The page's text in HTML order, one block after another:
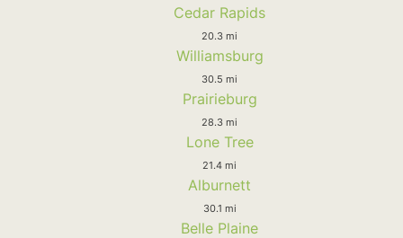
Cedar Rapids
20.3 mi
Williamsburg
30.5 mi
Prairieburg
28.3 mi
Lone Tree
21.4 mi
Alburnett
30.1 mi
Belle Plaine